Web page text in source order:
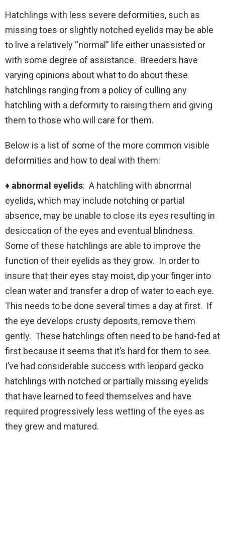
Hatchlings with less severe deformities, such as
missing toes or slightly notched eyelids may be able
to live a relatively “normal” life either unassisted or
with some degree of assistance. Breeders have
varying opinions about what to do about these
hatchlings ranging from a policy of culling any
hatchling with a deformity to raising them and giving
them to those who will care for them.
Below is a list of some of the more common visible
deformities and how to deal with them:
♦ abnormal eyelids: A hatchling with abnormal
eyelids, which may include notching or partial
absence, may be unable to close its eyes resulting in
desiccation of the eyes and eventual blindness.
Some of these hatchlings are able to improve the
function of their eyelids as they grow. In order to
insure that their eyes stay moist, dip your finger into
clean water and transfer a drop of water to each eye.
This needs to be done several times a day at first. If
the eye develops crusty deposits, remove them
gently. These hatchlings often need to be hand-fed at
first because it seems that it’s hard for them to see.
I’ve had considerable success with leopard gecko
hatchlings with notched or partially missing eyelids
that have learned to feed themselves and have
required progressively less wetting of the eyes as
they grew and matured.